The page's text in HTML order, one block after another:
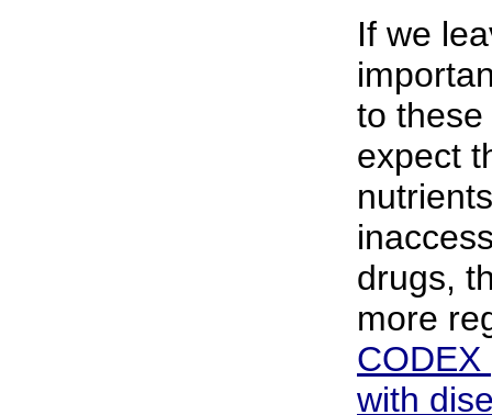
If we
to
expect
drugs,
more
CODEX
with